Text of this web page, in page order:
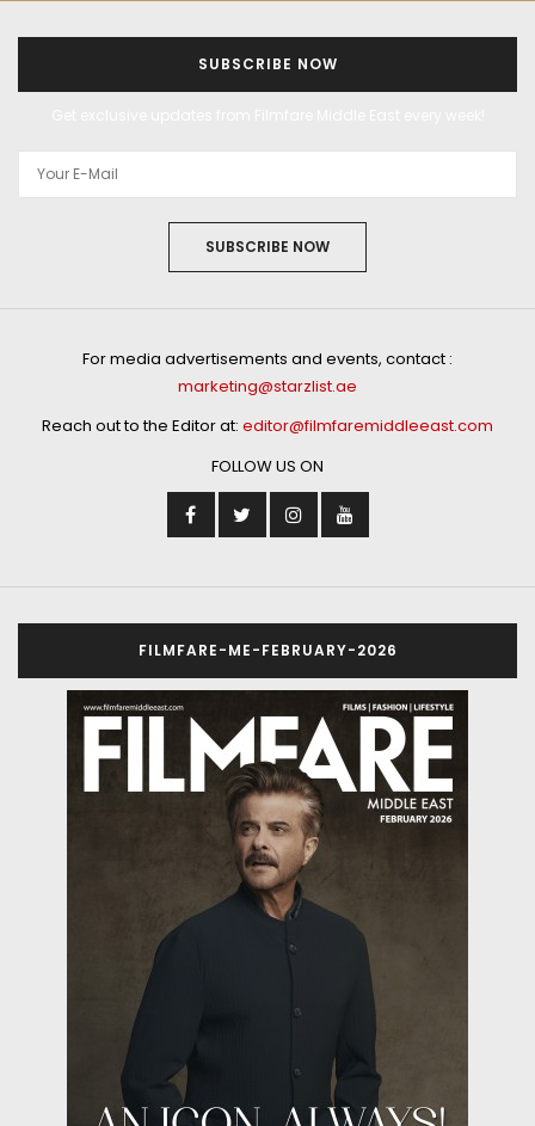
SUBSCRIBE NOW
SUBSCRIBE NOW
For media advertisements and events, contact :
marketing@starzlist.ae
Reach out to the Editor at: editor@filmfaremiddleeast.com
FOLLOW US ON
FILMFARE-ME-FEBRUARY-2026